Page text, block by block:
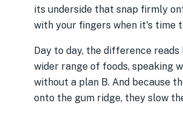
its underside that snap firmly
with your fingers when it's time
Day to day, the difference
wider range of foods, speaking
without a plan B. And because
onto the gum ridge, they slow